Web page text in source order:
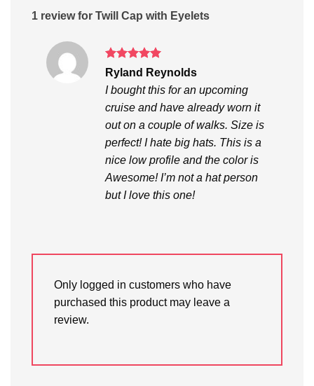
1 review for Twill Cap with Eyelets
Rated5
out of 5
Ryland Reynolds
I bought this for an upcoming
cruise and have already worn it
out on a couple of walks. Size is
perfect! I hate big hats. This is a
nice low profile and the color is
Awesome! I’m not a hat person
but I love this one!
Only logged in customers who have
purchased this product may leave a
review.